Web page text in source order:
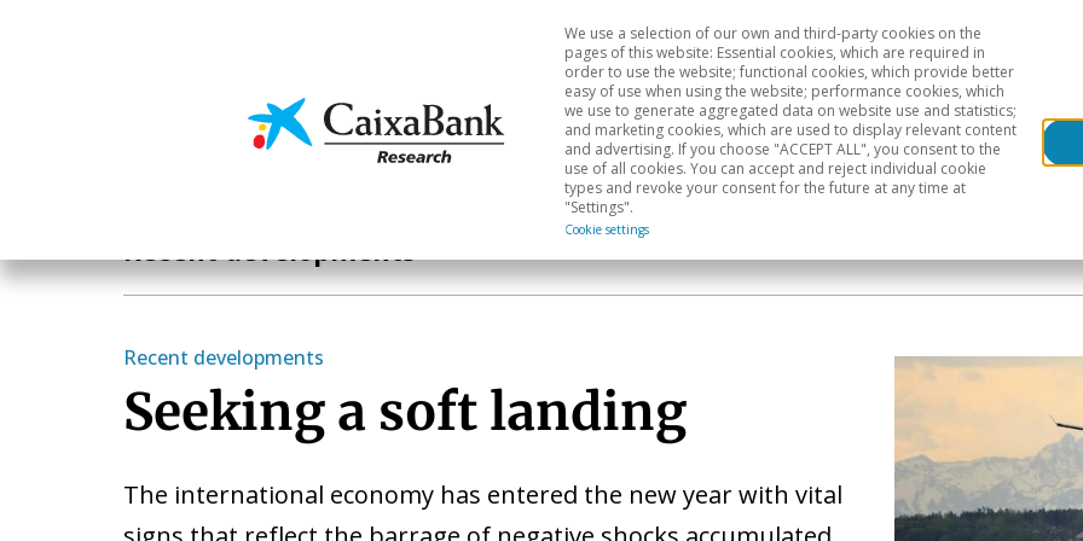
Economics & Markets Sectoral analysis Geographical areas
We use a selection of our own and third-party cookies on the
pages of this website: Essential cookies, which are required in
order to use the website; functional cookies, which provide better
easy of use when using the website; performance cookies, which
we use to generate aggregated data on website use and statistics;
and marketing cookies, which are used to display relevant content
and advertising. If you choose "ACCEPT ALL", you consent to the
use of all cookies. You can accept and reject individual cookie
types and revoke your consent for the future at any time at
"Settings".
Cookie settings
Recent developments
Recent developments
Seeking a soft landing
The international economy has entered the new year with vital